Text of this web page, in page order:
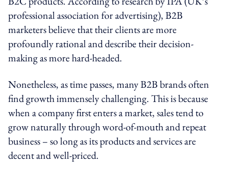
professional association for advertising), B2B
marketers believe that their clients are more
profoundly rational and describe their decision-
making as more hard-headed.
Nonetheless, as time passes, many B2B brands often
find growth immensely challenging. This is because
when a company first enters a market, sales tend to
grow naturally through word-of-mouth and repeat
business – so long as its products and services are
decent and well-priced.